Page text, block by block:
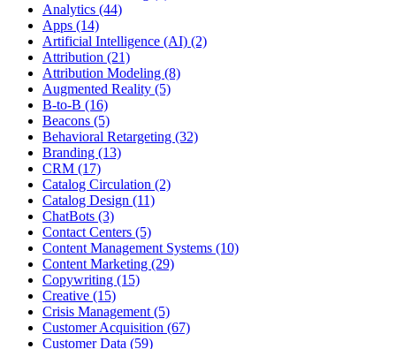
Analytics (44)
Apps (14)
Artificial Intelligence (AI) (2)
Attribution (21)
Attribution Modeling (8)
Augmented Reality (5)
B-to-B (16)
Beacons (5)
Behavioral Retargeting (32)
Branding (13)
CRM (17)
Catalog Circulation (2)
Catalog Design (11)
ChatBots (3)
Contact Centers (5)
Content Management Systems (10)
Content Marketing (29)
Copywriting (15)
Creative (15)
Crisis Management (5)
Customer Acquisition (67)
Customer Data (59)